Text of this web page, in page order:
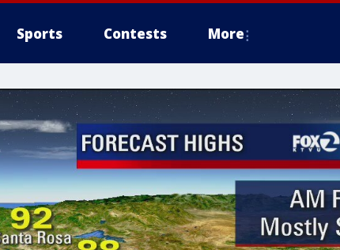
Sports Contests More